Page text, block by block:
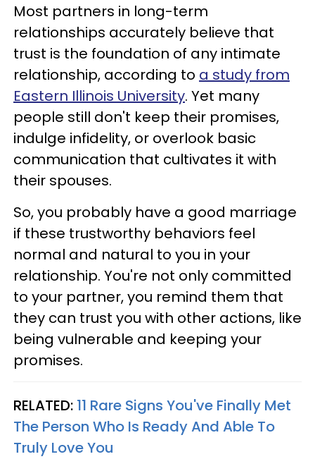
Most partners in long-term
relationships accurately believe that
trust is the foundation of any intimate
relationship, according to a study from
Eastern Illinois University. Yet many
people still don't keep their promises,
indulge infidelity, or overlook basic
communication that cultivates it with
their spouses.
So, you probably have a good marriage
if these trustworthy behaviors feel
normal and natural to you in your
relationship. You're not only committed
to your partner, you remind them that
they can trust you with other actions, like
being vulnerable and keeping your
promises.
RELATED: 11 Rare Signs You've Finally Met
The Person Who Is Ready And Able To
Truly Love You